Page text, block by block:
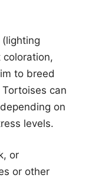
to breed
can
on
levels.
or
or other